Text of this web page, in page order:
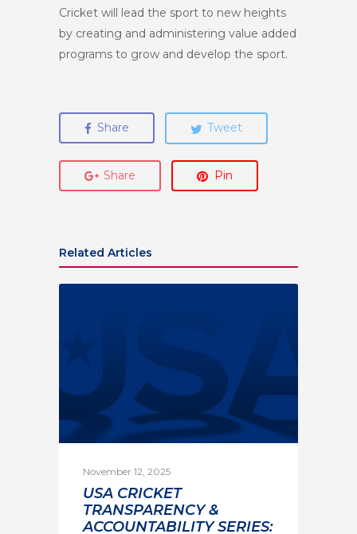
Cricket will lead the sport to new heights
by creating and administering value added
programs to grow and develop the sport.
Share Tweet
Share Pin
Related Articles
November 12, 2025
USA CRICKET
TRANSPARENCY &
ACCOUNTABILITY SERIES: